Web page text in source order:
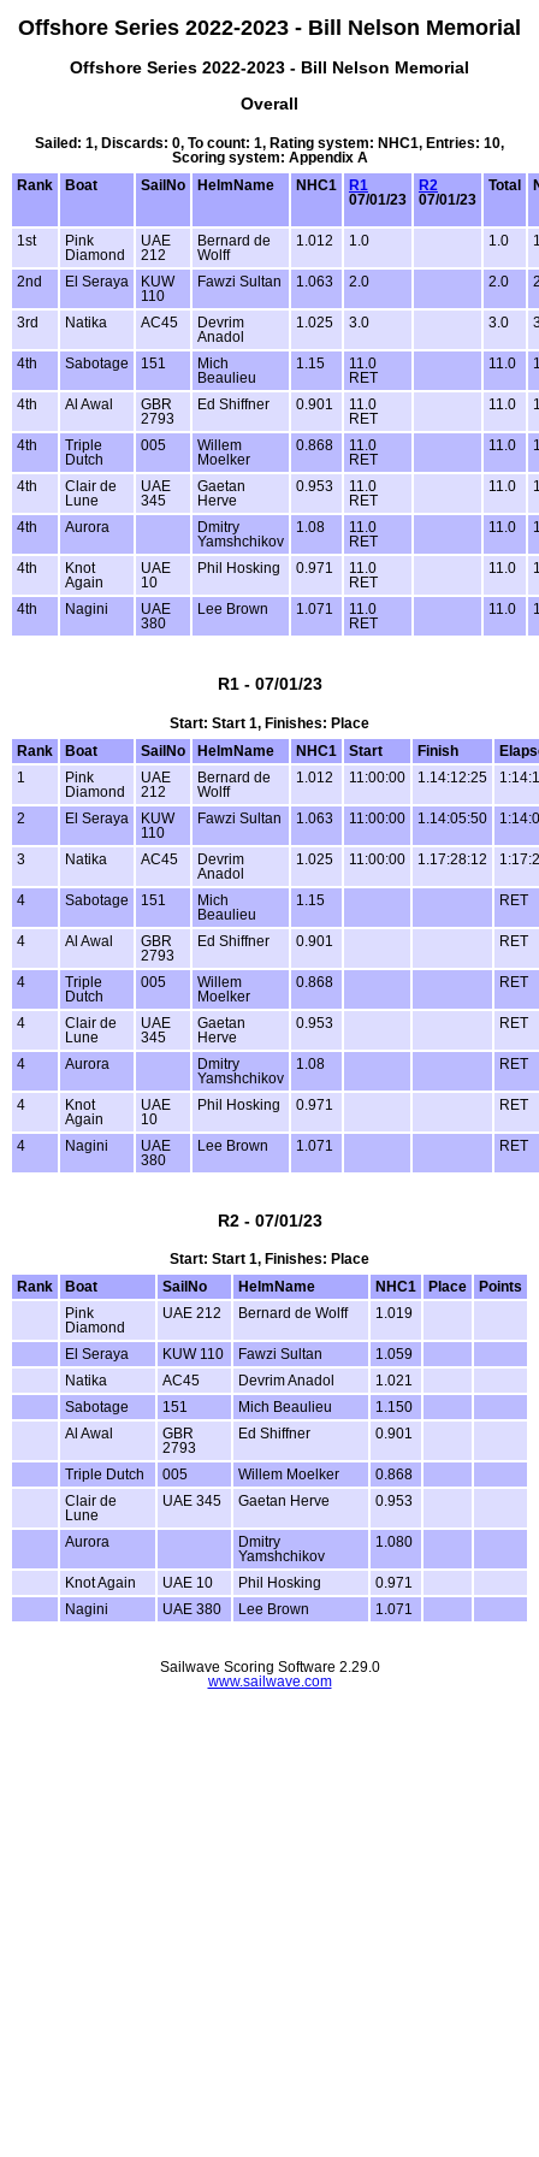
Offshore Series 2022-2023 - Bill Nelson Memorial
Offshore Series 2022-2023 - Bill Nelson Memorial
Overall
Sailed: 1, Discards: 0, To count: 1, Rating system: NHC1, Entries: 10,
Scoring system: Appendix A
Rank
Boat SailNo HelmName NHC1
R1
07/01/23
R2
07/01/23
Total
1st
Pink
Diamond
UAE
212
Bernard de
Wolff
1.012 1.0 1.0
2nd El Seraya
KUW
110
Fawzi Sultan 1.063 2.0 2.0
3rd Natika AC45
Devrim
Anadol
1.025 3.0 3.0
4th Sabotage 151
Mich
Beaulieu
1.15
11.0
RET
11.0
4th Al Awal
GBR
2793
Ed Shiffner 0.901
11.0
RET
11.0
4th
Triple
Dutch
005
Willem
Moelker
0.868
11.0
RET
11.0
4th
Clair de
Lune
UAE
345
Gaetan
Herve
0.953
11.0
RET
11.0
4th Aurora
Dmitry
Yamshchikov
1.08
11.0
RET
11.0
4th
Knot
Again
UAE
10
Phil Hosking 0.971
11.0
RET
11.0
4th Nagini
UAE
380
Lee Brown 1.071
11.0
RET
11.0
R1 - 07/01/23
Start: Start 1, Finishes: Place
Rank
Boat SailNo HelmName NHC1 Start Finish
1
Pink
Diamond
UAE
212
Bernard de
Wolff
1.012 11:00:00 1.14:12:25
2 El Seraya
KUW
110
Fawzi Sultan 1.063 11:00:00 1.14:05:50
3 Natika AC45
Devrim
Anadol
1.025 11:00:00 1.17:28:12
4 Sabotage 151
Mich
Beaulieu
1.15 RET
4 Al Awal
GBR
2793
Ed Shiffner 0.901 RET
4
Triple
Dutch
005
Willem
Moelker
0.868 RET
4
Clair de
Lune
UAE
345
Gaetan
Herve
0.953 RET
4 Aurora
Dmitry
Yamshchikov
1.08 RET
4
Knot
Again
UAE
10
Phil Hosking 0.971 RET
4 Nagini
UAE
380
Lee Brown 1.071 RET
R2 - 07/01/23
Start: Start 1, Finishes: Place
Rank
Boat SailNo HelmName NHC1 Place
Points
Pink
Diamond
UAE 212 Bernard de Wolff 1.019
El Seraya KUW 110 Fawzi Sultan
1.059
Natika
AC45 Devrim Anadol
1.021
Sabotage
151 Mich Beaulieu
1.150
Al Awal
GBR
2793
Ed Shiffner 0.901
Triple Dutch 005 Willem Moelker
0.868
Clair de
Lune
UAE 345 Gaetan Herve 0.953
Aurora
Dmitry
Yamshchikov
1.080
Knot Again UAE 10 Phil Hosking
0.971
Nagini
UAE 380 Lee Brown 1.071
Sailwave Scoring Software 2.29.0
www.sailwave.com